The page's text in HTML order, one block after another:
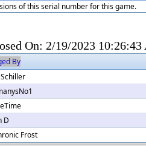
of this serial number for this game.
On: 2/19/2023 10:26:43
By
D
Frost